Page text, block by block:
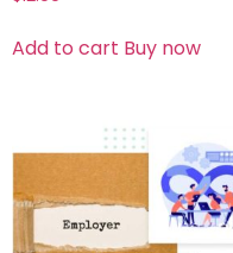
Add to cart Buy now